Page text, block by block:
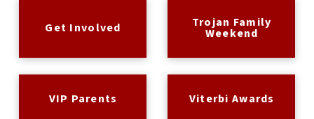
Get Involved Trojan Family
Weekend
VIP Parents Viterbi Awards